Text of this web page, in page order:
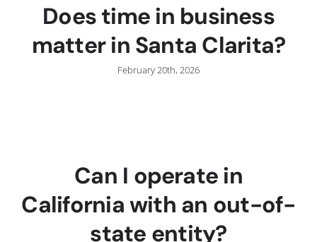
Does time in business
matter in Santa Clarita?
February 20th, 2026
Can I operate in
California with an out-of-
state entity?